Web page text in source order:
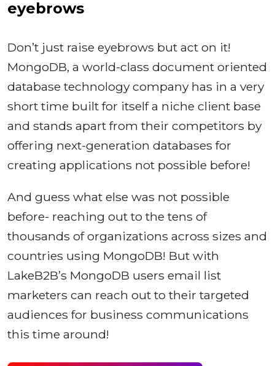
eyebrows
Don’t just raise eyebrows but act on it!
MongoDB, a world-class document oriented
database technology company has in a very
short time built for itself a niche client base
and stands apart from their competitors by
offering next-generation databases for
creating applications not possible before!
And guess what else was not possible
before- reaching out to the tens of
thousands of organizations across sizes and
countries using MongoDB! But with
LakeB2B’s MongoDB users email list
marketers can reach out to their targeted
audiences for business communications
this time around!